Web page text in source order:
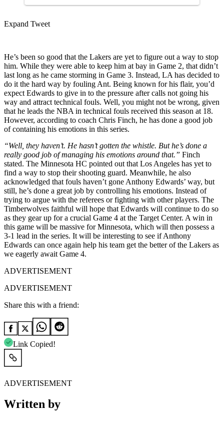
Expand Tweet
He’s been so good that the Lakers are yet to figure out a way to stop
him. While they were able to keep him at bay in Game 2, that didn’t
last long as he came storming in Game 3. Instead, LA has decided to
do it the hard way by fouling Ant. Being known for his flair, you’d
expect Edwards to give in to the pressure after calls not going his
way and attract technical fouls. Well, you might not be wrong, given
that he leads the NBA in technical fouls received this season at 18.
However, according to coach Chris Finch, he has done a good job
of containing his emotions in this series.
“Well, they haven’t. He hasn’t gotten the whistle. But he’s done a
really good job of managing his emotions around that.” Finch
stated. The Minnesota HC pointed out that Los Angeles has yet to
find a way to stop their shooting guard. Meanwhile, he also
acknowledged that fouls haven’t gone Anthony Edwards’ way, but
still, he’s done a great job by controlling his emotions. Instead of
trying to argue with the referees or fighting with other players. The
Timberwolves faithful will hope that Edwards will continue to do so
as they gear up for a crucial Game 4 at the Target Center. A win in
this game will be massive for Minnesota, which will then possess a
3-1 lead in the series. It will be interesting to see if Anthony
Edwards can once again help his team get the better of the Lakers as
we eagerly await Game 4.
ADVERTISEMENT
ADVERTISEMENT
Share this with a friend:
Link Copied!
ADVERTISEMENT
Written by